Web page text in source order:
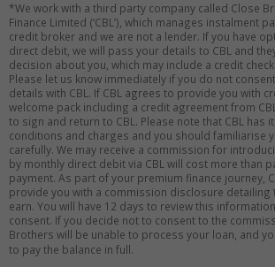
*We work with a third party company called Close
Finance Limited (‘CBL’), which manages instalment
credit broker and we are not a lender. If you have
direct debit, we will pass your details to CBL and
decision about you, which may include a credit
Please let us know immediately if you do not
details with CBL. If CBL agrees to provide you with
welcome pack including a credit agreement from
to sign and return to CBL. Please note that CBL has
conditions and charges and you should familiarise
carefully. We may receive a commission for
by monthly direct debit via CBL will cost more than
payment. As part of your premium finance journey,
provide you with a commission disclosure detailing
earn. You will have 12 days to review this
consent. If you decide not to consent to the
Brothers will be unable to process your loan, and
to pay the balance in full.